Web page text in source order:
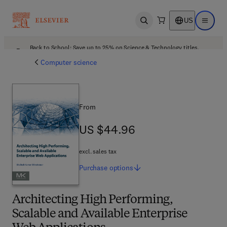
Open search US Open
Back to School: Save up to 25% on Science & Technology titles.
Computer science
Architecting High Performing,
Scalable and Available Enterprise
From
US $44.96
US $44.96
excl. sales tax
Purchase options